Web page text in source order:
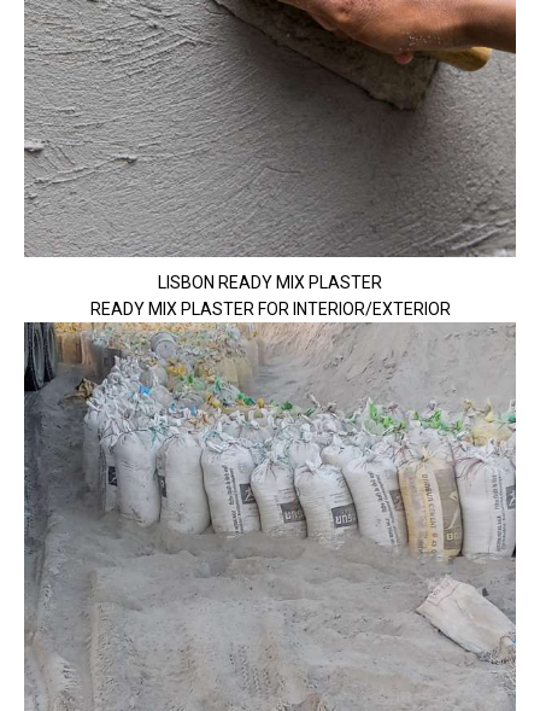
LISBON READY MIX PLASTER
READY MIX PLASTER FOR INTERIOR/EXTERIOR